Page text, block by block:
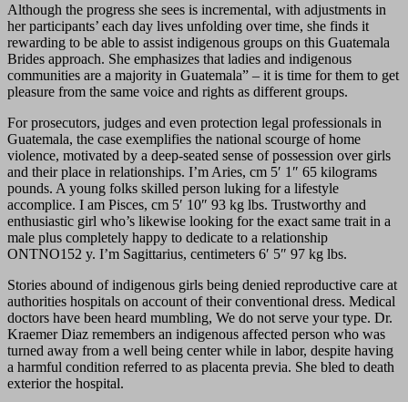
Although the progress she sees is incremental, with adjustments in
her participants’ each day lives unfolding over time, she finds it
rewarding to be able to assist indigenous groups on this Guatemala
Brides approach. She emphasizes that ladies and indigenous
communities are a majority in Guatemala” – it is time for them to get
pleasure from the same voice and rights as different groups.
For prosecutors, judges and even protection legal professionals in
Guatemala, the case exemplifies the national scourge of home
violence, motivated by a deep-seated sense of possession over girls
and their place in relationships. I’m Aries, cm 5′ 1″ 65 kilograms
pounds. A young folks skilled person luking for a lifestyle
accomplice. I am Pisces, cm 5′ 10″ 93 kg lbs. Trustworthy and
enthusiastic girl who’s likewise looking for the exact same trait in a
male plus completely happy to dedicate to a relationship
ONTNO152 y. I’m Sagittarius, centimeters 6′ 5″ 97 kg lbs.
Stories abound of indigenous girls being denied reproductive care at
authorities hospitals on account of their conventional dress. Medical
doctors have been heard mumbling, We do not serve your type. Dr.
Kraemer Diaz remembers an indigenous affected person who was
turned away from a well being center while in labor, despite having
a harmful condition referred to as placenta previa. She bled to death
exterior the hospital.